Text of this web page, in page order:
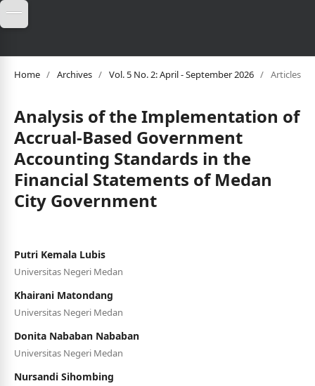
Home / Archives / Vol. 5 No. 2: April - September 2026 / Articles
Analysis of the Implementation of
Accrual-Based Government
Accounting Standards in the
Financial Statements of Medan
City Government
Putri Kemala Lubis
Universitas Negeri Medan
Khairani Matondang
Universitas Negeri Medan
Donita Nababan Nababan
Universitas Negeri Medan
Nursandi Sihombing